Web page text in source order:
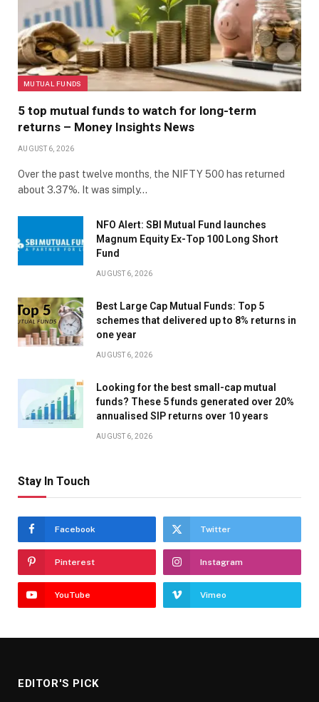
MUTUAL FUNDS
5 top mutual funds to watch for long-term
returns – Money Insights News
AUGUST 6, 2026
Over the past twelve months, the NIFTY 500 has returned
about 3.37%. It was simply…
NFO Alert: SBI Mutual Fund launches
Magnum Equity Ex-Top 100 Long Short
Fund
AUGUST 6, 2026
Best Large Cap Mutual Funds: Top 5
schemes that delivered up to 8% returns in
one year
AUGUST 6, 2026
Looking for the best small-cap mutual
funds? These 5 funds generated over 20%
annualised SIP returns over 10 years
AUGUST 6, 2026
Stay In Touch
Facebook Twitter
Pinterest Instagram
YouTube Vimeo
EDITOR'S PICK